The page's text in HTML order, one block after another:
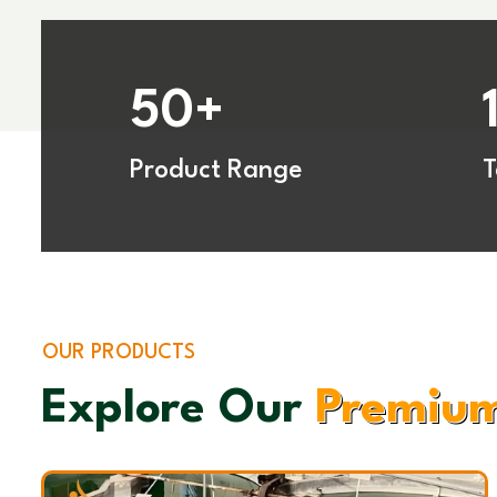
50+
Product Range
OUR PRODUCTS
Explore Our